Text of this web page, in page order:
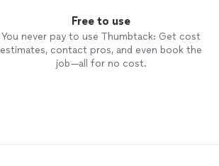
Free to use
You never pay to use Thumbtack: Get cost
estimates, contact pros, and even book the
job—all for no cost.